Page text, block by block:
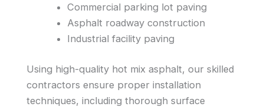
Commercial parking lot paving
Asphalt roadway construction
Industrial facility paving
Using high-quality hot mix asphalt, our skilled
contractors ensure proper installation
techniques, including thorough surface